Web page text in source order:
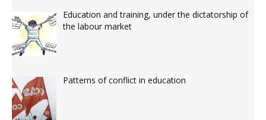
Education and training, under the dictatorship of
the labour market
Patterns of conflict in education